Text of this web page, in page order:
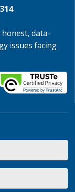
data-
issues facing